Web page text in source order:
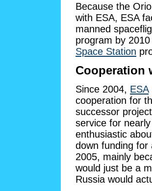
Because the
with ESA, ESA
manned
program by
Space Station
Cooperation
Since 2004, ESA
cooperation for
successor
service for
enthusiastic
down funding for
2005, mainly
would just be a
Russia would